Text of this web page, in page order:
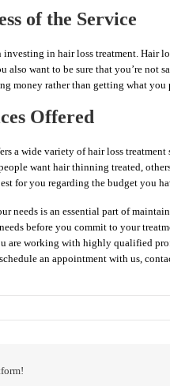
of the Service
in hair loss treatment. Hair
also want to be sure that you’re
money rather than getting what you
Offered
a wide variety of hair loss treatment
want hair thinning treated,
for you regarding the budget you
needs is an essential part of
before you commit to your
are working with highly qualified
an appointment with us,